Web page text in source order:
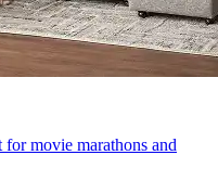
movie marathons and